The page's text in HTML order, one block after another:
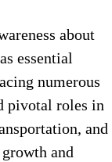
about
essential
numerous
pivotal roles in
and
and